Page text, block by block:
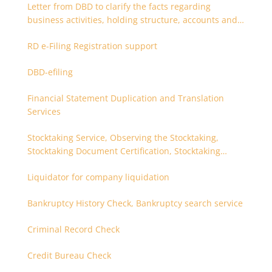
Letter from DBD to clarify the facts regarding
business activities, holding structure, accounts and
RD e-Filing Registration support
DBD-efiling
Financial Statement Duplication and Translation
Services
Stocktaking Service, Observing the Stocktaking,
Stocktaking Document Certification, Stocktaking
Liquidator for company liquidation
Bankruptcy History Check, Bankruptcy search service
Criminal Record Check
Credit Bureau Check